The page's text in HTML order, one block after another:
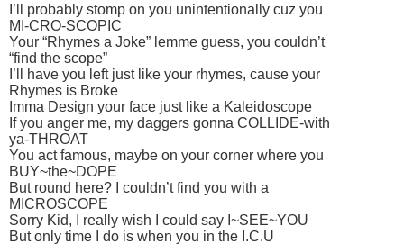
I’ll probably stomp on you unintentionally cuz you
MI-CRO-SCOPIC
Your “Rhymes a Joke” lemme guess, you couldn’t
“find the scope”
I’ll have you left just like your rhymes, cause your
Rhymes is Broke
Imma Design your face just like a Kaleidoscope
If you anger me, my daggers gonna COLLIDE-with
ya-THROAT
You act famous, maybe on your corner where you
BUY~the~DOPE
But round here? I couldn’t find you with a
MICROSCOPE
Sorry Kid, I really wish I could say I~SEE~YOU
But only time I do is when you in the I.C.U